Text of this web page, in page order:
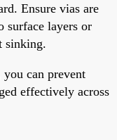
Ensure vias are
surface layers or
sinking.
can prevent
effectively across